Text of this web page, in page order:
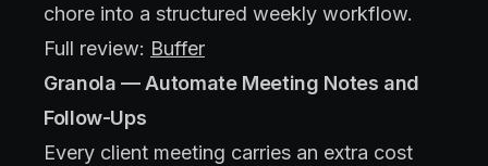
chore into a structured weekly workflow.
Full review: Buffer
Granola — Automate Meeting Notes and
Follow-Ups
Every client meeting carries an extra cost